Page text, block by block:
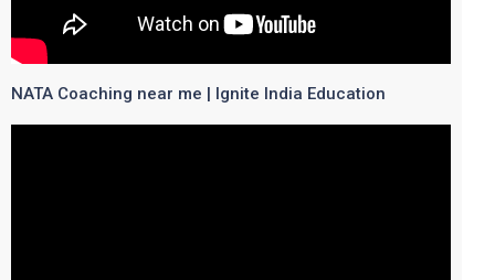
NATA Coaching near me | Ignite India Education